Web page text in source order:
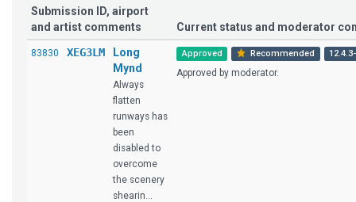
Submission ID, airport
and artist comments
Current status and moderator
83830 XEG3LM
Long
Mynd
Always
flatten
runways has
been
disabled to
overcome
the scenery
shearin...
Approved Recommended
Approved by moderator.